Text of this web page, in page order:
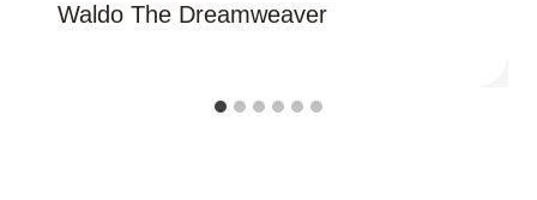
Waldo The Dreamweaver